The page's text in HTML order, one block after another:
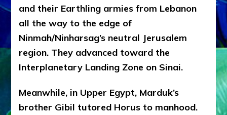
and their Earthling armies from Lebanon
all the way to the edge of
Ninmah/Ninharsag’s neutral Jerusalem
region. They advanced toward the
Interplanetary Landing Zone on Sinai.
Meanwhile, in Upper Egypt, Marduk’s
brother Gibil tutored Horus to manhood.